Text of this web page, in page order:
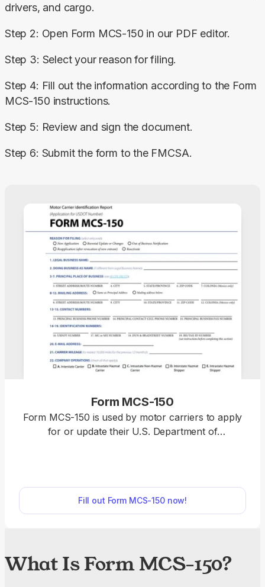
drivers, and cargo.
Step 2: Open Form MCS-150 in our PDF editor.
Step 3: Select your reason for filing.
Step 4: Fill out the information according to the Form
MCS-150 instructions.
Step 5: Review and sign the document.
Step 6: Submit the form to the FMCSA.
Form MCS-150
Form MCS-150 is used by motor carriers to apply
for or update their U.S. Department of
MCS-150 in our PDF editor and enter the required
details directly into the empty fields. Afterward, you
can download the completed document to your
Fill out Form MCS-150 now!
What Is Form MCS-150?